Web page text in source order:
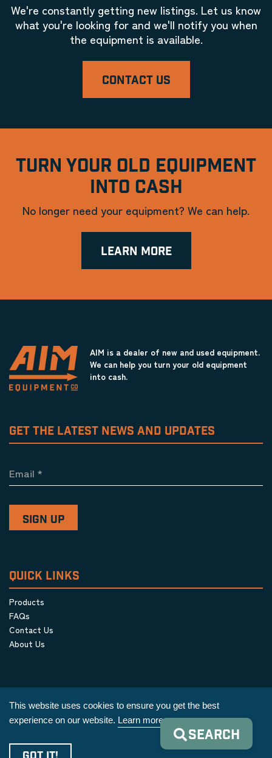
We're constantly getting new listings. Let us know
what you're looking for and we'll notify you when
the equipment is available.
CONTACT US
TURN YOUR OLD EQUIPMENT
INTO CASH
No longer need your equipment? We can help.
LEARN MORE
AIM is a dealer of new and used equipment.
We can help you turn your old equipment
into cash.
GET THE LATEST NEWS AND UPDATES
Email *
QUICK LINKS
Products
FAQs
Contact Us
About Us
| Cookie Policy
This website uses cookies to ensure you get the best
experience on our website. Learn more
SEARCH